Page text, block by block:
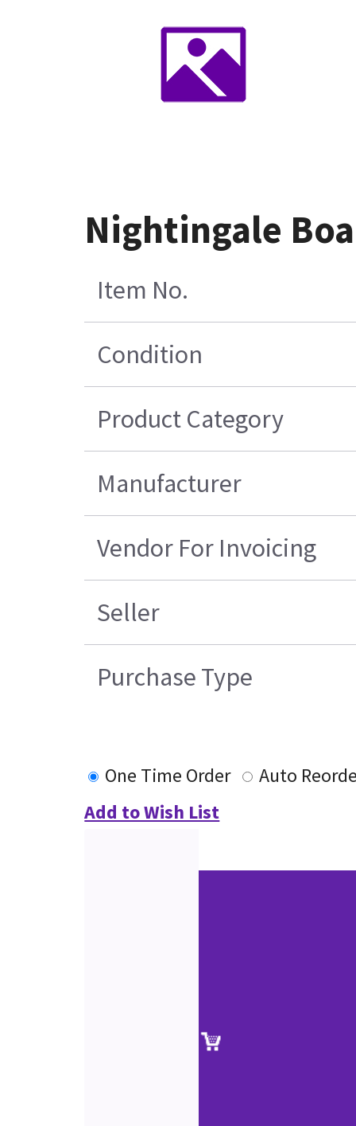
Nightingale
Item No.
Condition
Product Category
Manufacturer
Vendor For Invoicing
Seller
Purchase Type
One Time Order
Auto
Add to Wish List